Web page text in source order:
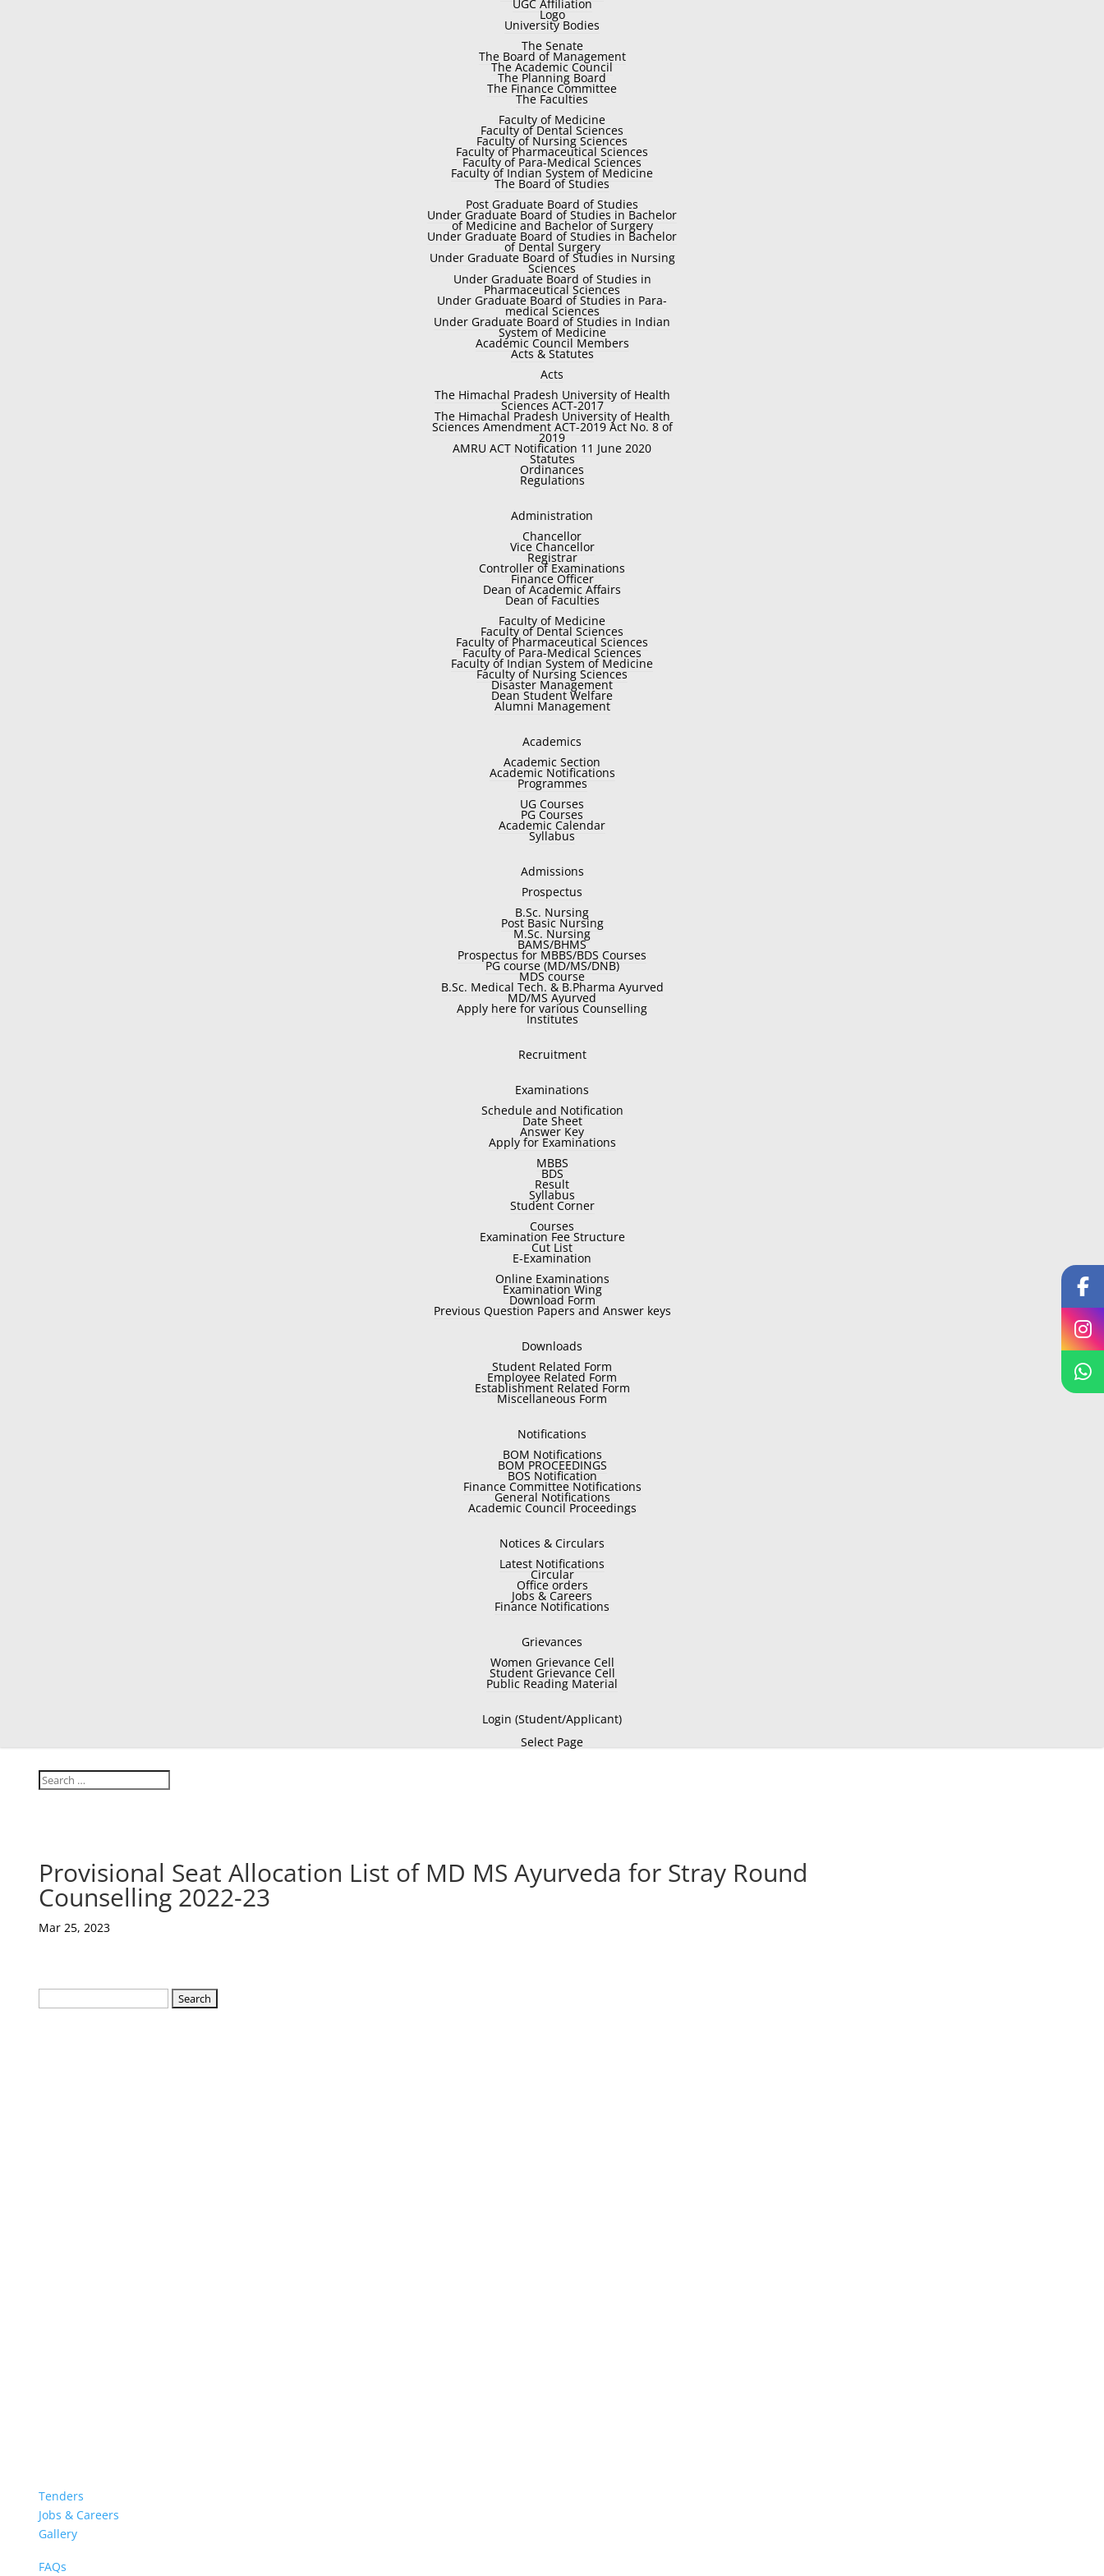
UGC Affiliation
Logo
University Bodies
The Senate
The Board of Management
The Academic Council
The Planning Board
The Finance Committee
The Faculties
Faculty of Medicine
Faculty of Dental Sciences
Faculty of Nursing Sciences
Faculty of Pharmaceutical Sciences
Faculty of Para-Medical Sciences
Faculty of Indian System of Medicine
The Board of Studies
Post Graduate Board of Studies
Under Graduate Board of Studies in Bachelor
of Medicine and Bachelor of Surgery
Under Graduate Board of Studies in Bachelor
of Dental Surgery
Under Graduate Board of Studies in Nursing
Sciences
Under Graduate Board of Studies in
Pharmaceutical Sciences
Under Graduate Board of Studies in Para-
medical Sciences
Under Graduate Board of Studies in Indian
System of Medicine
Academic Council Members
Acts & Statutes
Acts
The Himachal Pradesh University of Health
Sciences ACT-2017
The Himachal Pradesh University of Health
Sciences Amendment ACT-2019 Act No. 8 of
2019
AMRU ACT Notification 11 June 2020
Statutes
Ordinances
Regulations
Administration
Chancellor
Vice Chancellor
Registrar
Controller of Examinations
Finance Officer
Dean of Academic Affairs
Dean of Faculties
Faculty of Medicine
Faculty of Dental Sciences
Faculty of Pharmaceutical Sciences
Faculty of Para-Medical Sciences
Faculty of Indian System of Medicine
Faculty of Nursing Sciences
Disaster Management
Dean Student Welfare
Alumni Management
Academics
Academic Section
Academic Notifications
Programmes
UG Courses
PG Courses
Academic Calendar
Syllabus
Admissions
Prospectus
B.Sc. Nursing
Post Basic Nursing
M.Sc. Nursing
BAMS/BHMS
Prospectus for MBBS/BDS Courses
PG course (MD/MS/DNB)
MDS course
B.Sc. Medical Tech. & B.Pharma Ayurved
MD/MS Ayurved
Apply here for various Counselling
Institutes
Recruitment
Examinations
Schedule and Notification
Date Sheet
Answer Key
Apply for Examinations
MBBS
BDS
Result
Syllabus
Student Corner
Courses
Examination Fee Structure
Cut List
E-Examination
Online Examinations
Examination Wing
Download Form
Previous Question Papers and Answer keys
Downloads
Student Related Form
Employee Related Form
Establishment Related Form
Miscellaneous Form
Notifications
BOM Notifications
BOM PROCEEDINGS
BOS Notification
Finance Committee Notifications
General Notifications
Academic Council Proceedings
Notices & Circulars
Latest Notifications
Circular
Office orders
Jobs & Careers
Finance Notifications
Grievances
Women Grievance Cell
Student Grievance Cell
Public Reading Material
Login (Student/Applicant)
Select Page
Provisional Seat Allocation List of MD MS Ayurveda for Stray Round
Counselling 2022-23
Mar 25, 2023
Tenders
Jobs & Careers
Gallery
FAQs